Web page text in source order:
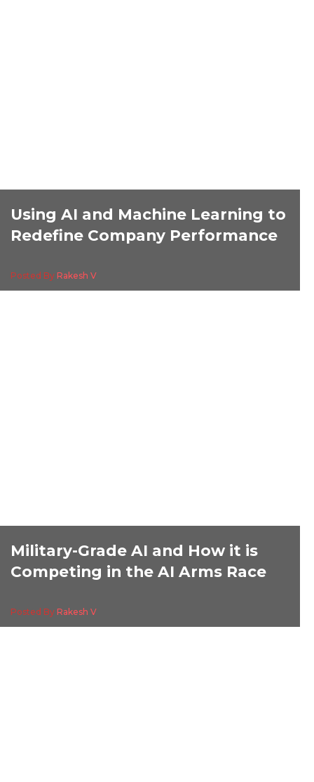
Using AI and Machine Learning to
Redefine Company Performance
Posted By Rakesh V
Military-Grade AI and How it is
Competing in the AI Arms Race
Posted By Rakesh V